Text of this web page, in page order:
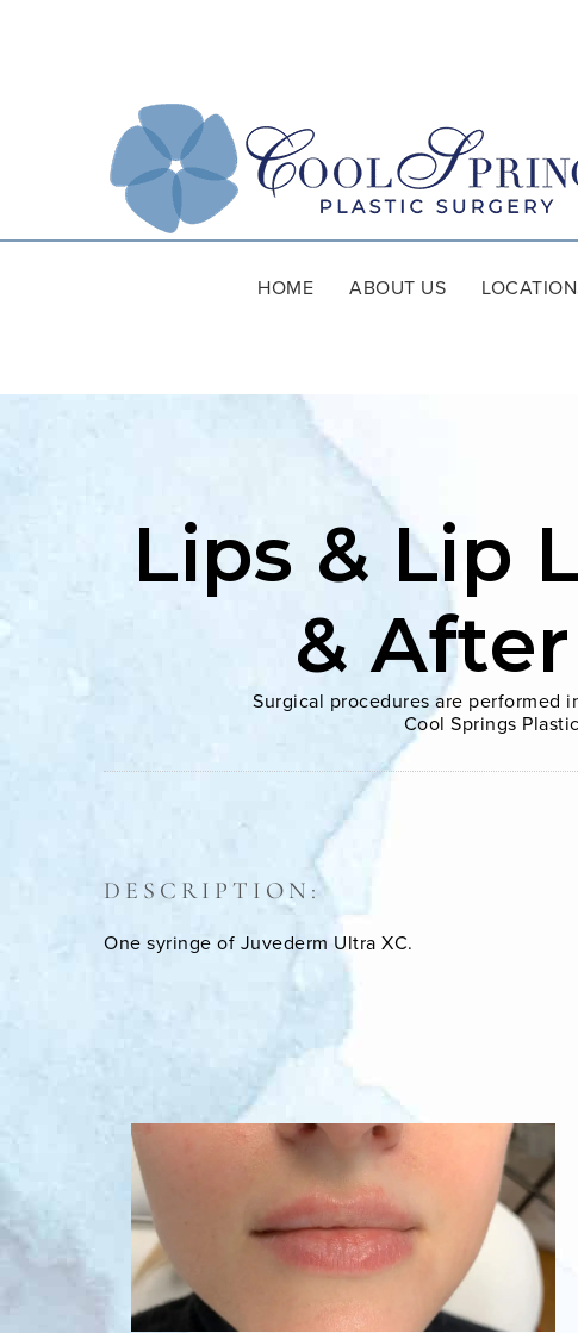
HOME ABOUT US
Lips & Lip
&
Surgical procedures are performed
Cool Springs
DESCRIPTION:
One syringe of Juvederm Ultra XC.